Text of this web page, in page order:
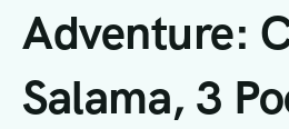
Adventure:
Salama, 3